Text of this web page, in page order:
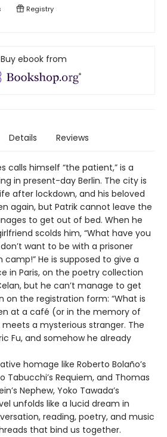
Registry
Buy ebook from
Details Reviews
calls himself “the patient,” is a
in present-day Berlin. The city is
after lockdown, and his beloved
again, but Patrik cannot leave the
to get out of bed. When he
scolds him, “What have you
want to be with a prisoner
He is supposed to give a
in Paris, on the poetry collection
but he can’t manage to get
on the registration form: “What is
at a café (or in the memory of
a mysterious stranger. The
Fu, and somehow he already
homage like Roberto Bolaño’s
Tabucchi’s Requiem, and Thomas
Nephew, Yoko Tawada’s
unfolds like a lucid dream in
reading, poetry, and music
that bind us together.